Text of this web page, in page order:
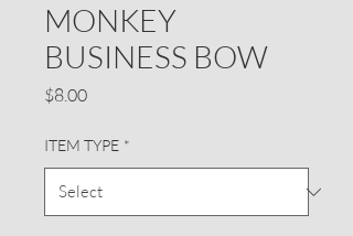
MONKEY
BUSINESS BOW
$8.00Price
ITEM TYPE *